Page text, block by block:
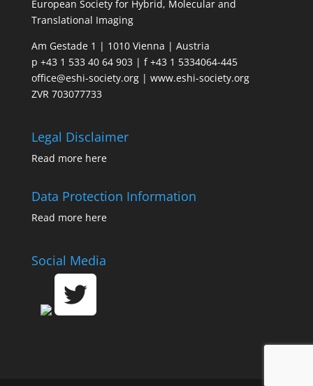
European Society for Hybrid, Molecular and
Translational Imaging
Am Gestade 1 | 1010 Vienna | Austria
p +43 1 533 40 64 903 | f +43 1 5334064-445
office@eshi-society.org | www.eshi-society.org
ZVR 703077733
Legal Disclaimer
Read more here
Data Protection Information
Read more here
Social Media